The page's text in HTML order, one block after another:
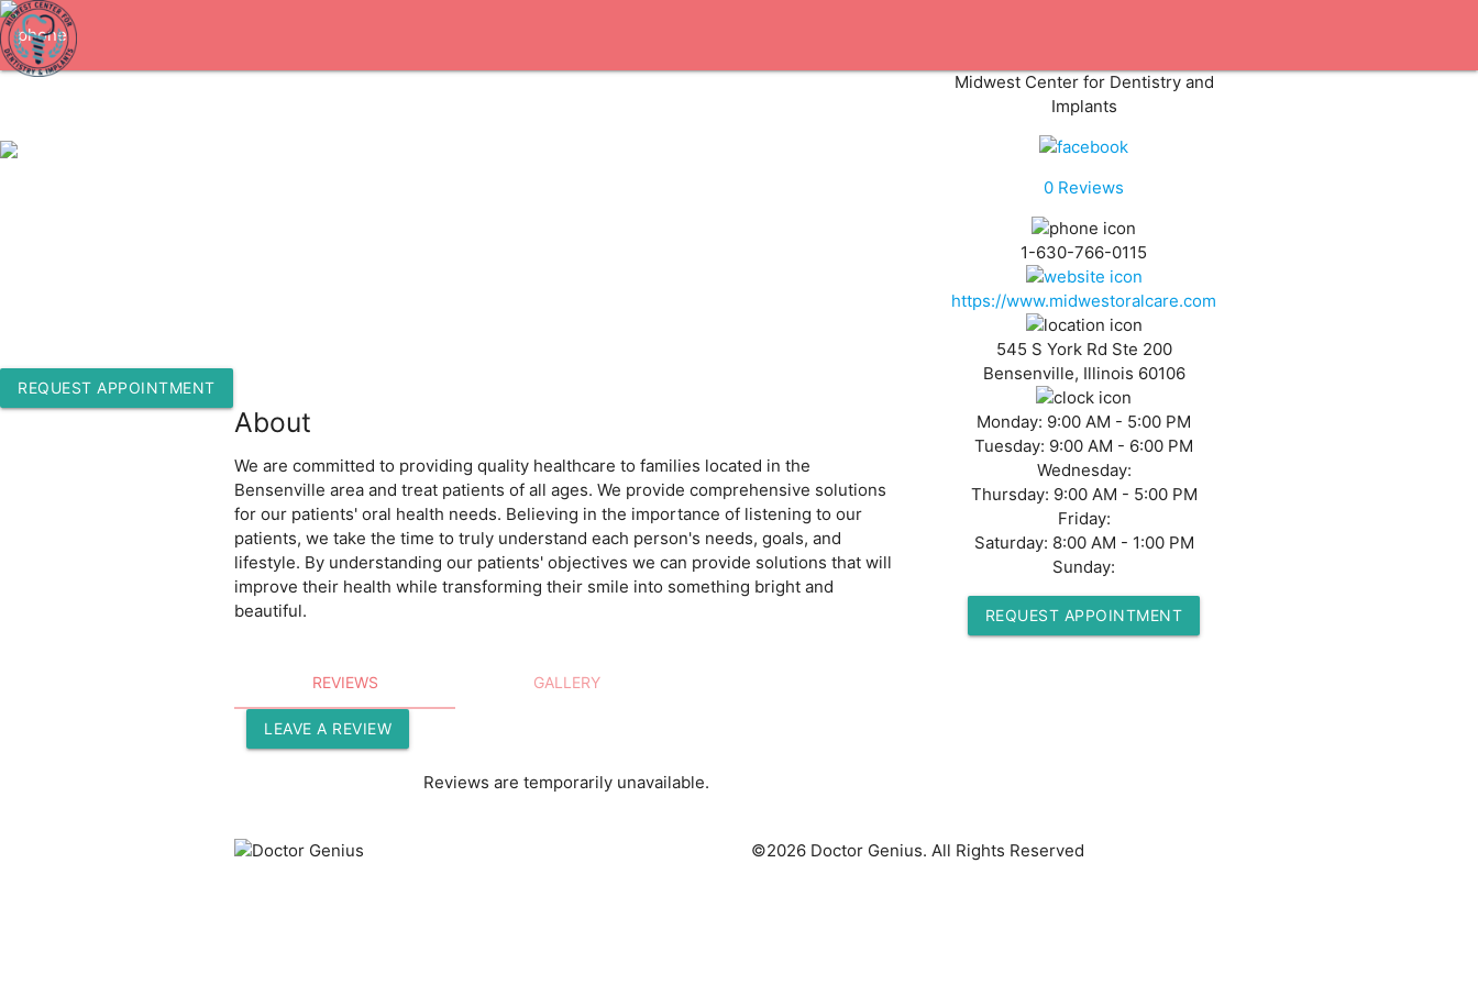
REQUEST APPOINTMENT
Midwest Center for Dentistry and
Implants
0 Reviews
1-630-766-0115
https://www.midwestoralcare.com
545 S York Rd Ste 200
Bensenville, Illinois 60106
Monday: 9:00 AM - 5:00 PM
Tuesday: 9:00 AM - 6:00 PM
Wednesday:
Thursday: 9:00 AM - 5:00 PM
Friday:
Saturday: 8:00 AM - 1:00 PM
Sunday:
REQUEST APPOINTMENT
About
We are committed to providing quality healthcare to families located in the
Bensenville area and treat patients of all ages. We provide comprehensive solutions
for our patients' oral health needs. Believing in the importance of listening to our
patients, we take the time to truly understand each person's needs, goals, and
lifestyle. By understanding our patients' objectives we can provide solutions that will
improve their health while transforming their smile into something bright and
beautiful.
REVIEWS GALLERY
LEAVE A REVIEW
Reviews are temporarily unavailable.
©2026 Doctor Genius. All Rights Reserved